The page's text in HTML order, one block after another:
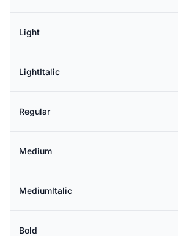
Light
LightItalic
Regular
Medium
MediumItalic
Bold